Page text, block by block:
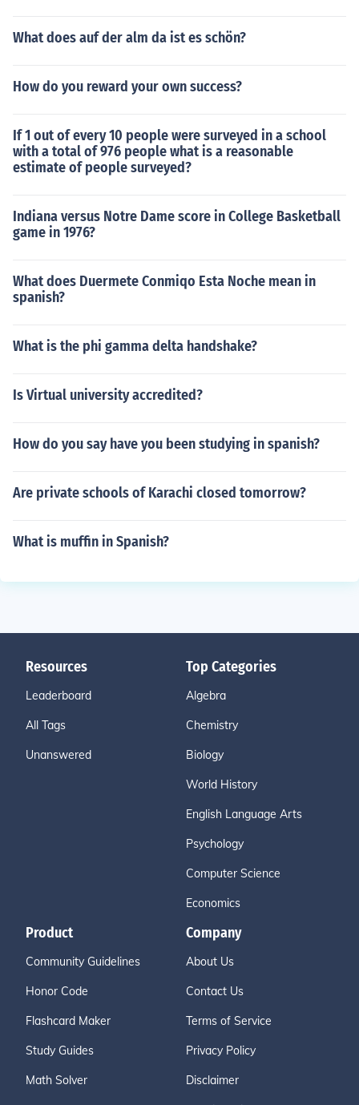
What does auf der alm da ist es schön?
How do you reward your own success?
If 1 out of every 10 people were surveyed in a school
with a total of 976 people what is a reasonable
estimate of people surveyed?
Indiana versus Notre Dame score in College Basketball
game in 1976?
What does Duermete Conmiqo Esta Noche mean in
spanish?
What is the phi gamma delta handshake?
Is Virtual university accredited?
How do you say have you been studying in spanish?
Are private schools of Karachi closed tomorrow?
What is muffin in Spanish?
Resources
Leaderboard
All Tags
Unanswered
Top Categories
Algebra
Chemistry
Biology
World History
English Language Arts
Psychology
Computer Science
Economics
Product
Community Guidelines
Honor Code
Flashcard Maker
Study Guides
Math Solver
Company
About Us
Contact Us
Terms of Service
Privacy Policy
Disclaimer